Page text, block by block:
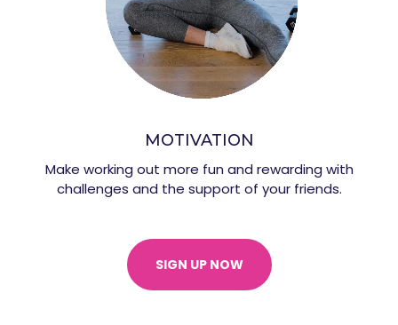
MOTIVATION
Make working out more fun and rewarding with
challenges and the support of your friends.
SIGN UP NOW